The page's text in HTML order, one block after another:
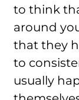
to think
around
that they
to
usually